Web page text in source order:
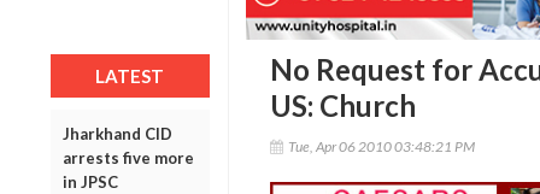
LATEST
Jharkhand CID
arrests five more
in JPSC
No Request for
US: Church
Tue, Apr 06 2010 03:48:21 PM